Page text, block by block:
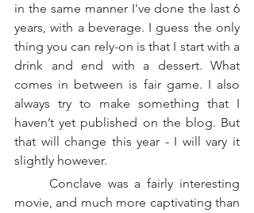
in the same manner I've done the last 6
years, with a beverage. I guess the only
thing you can rely-on is that I start with a
drink and end with a dessert. What
comes in between is fair game. I also
always try to make something that I
haven’t yet published on the blog. But
that will change this year - I will vary it
slightly however.
movie, and much more captivating than